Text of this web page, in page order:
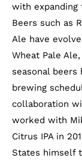
with
Beers such as
Ale have
Wheat Pale
seasonal
brewing
collaboration
worked with
Citrus IPA in
States himself